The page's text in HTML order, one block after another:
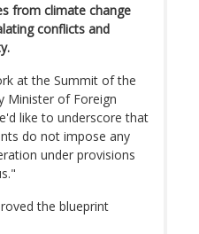
from climate change
conflicts and
at the Summit of the
Minister of Foreign
like to underscore that
do not impose any
under provisions
the blueprint